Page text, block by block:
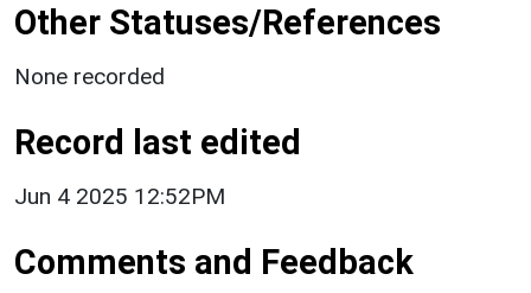
Other Statuses/References
None recorded
Record last edited
Jun 4 2025 12:52PM
Comments and Feedback